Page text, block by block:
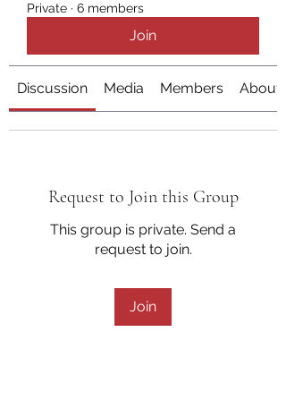
Private · 6 members
Join
Discussion Media Members About
Request to Join this Group
This group is private. Send a
request to join.
Join